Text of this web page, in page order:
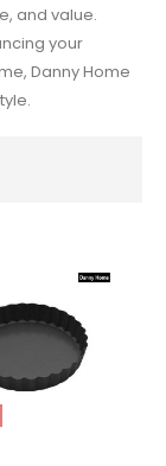
and value.
your
Danny Home